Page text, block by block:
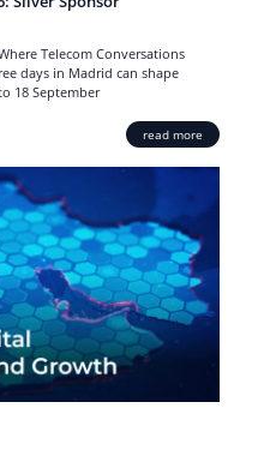
Telecom Conversations
days in Madrid can shape
18 September
read more